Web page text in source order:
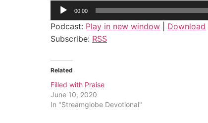
Audio
00:00
Podcast: Play in new window Download
Subscribe: RSS
Related
Filled with Praise
June 10, 2020
In "Streamglobe Devotional"